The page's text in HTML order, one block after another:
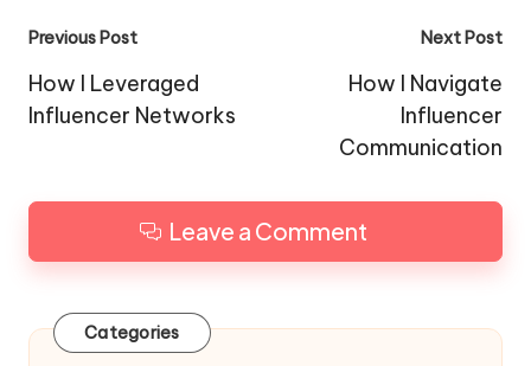
Post
navigation
Previous Post
How I Leveraged
Influencer Networks
Next Post
How I Navigate
Influencer
Communication
Leave a Comment
Categories